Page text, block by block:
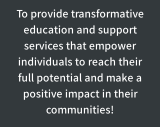
To provide transformative
education and support
services that empower
individuals to reach their
full potential and make a
positive impact in their
communities!